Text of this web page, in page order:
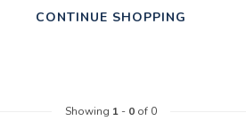
CONTINUE SHOPPING
Showing 1- 0of 0